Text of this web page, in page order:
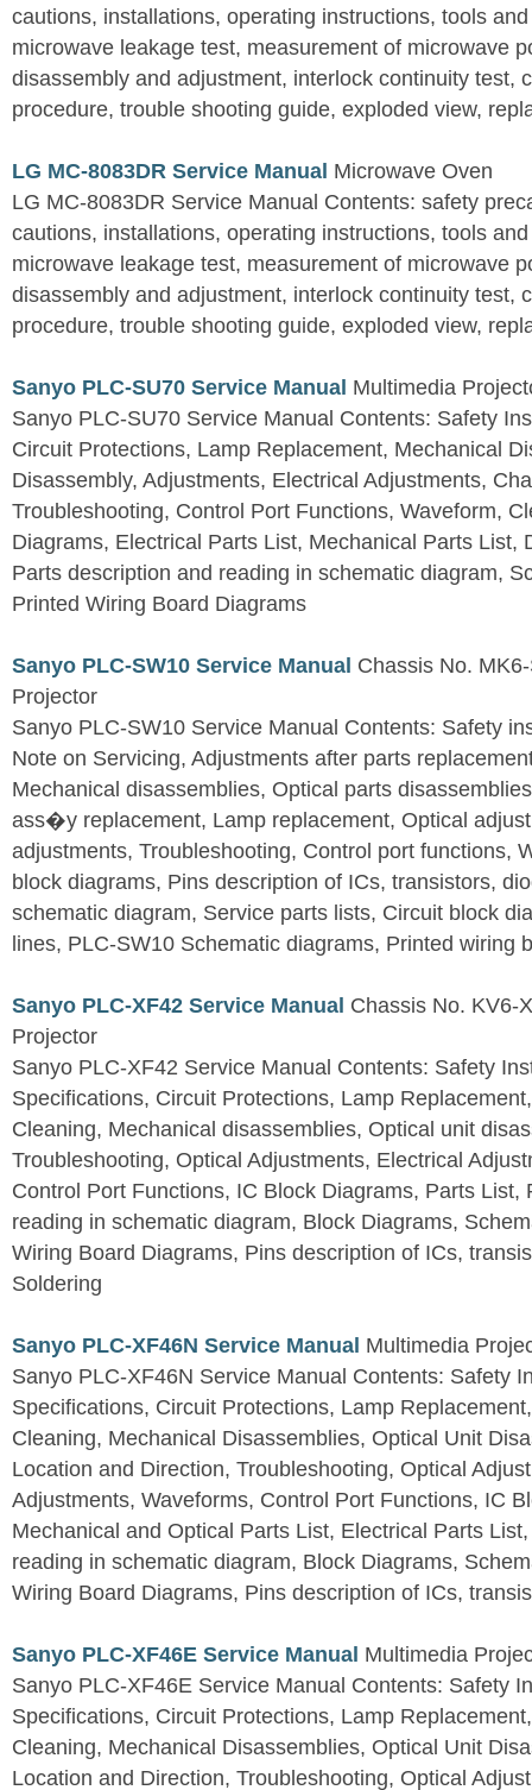
cautions, installations, operating instructions, tools
microwave leakage test, measurement of microwave
disassembly and adjustment, interlock continuity test,
procedure, trouble shooting guide, exploded view,
LG MC-8083DR Service Manual Microwave Oven
LG MC-8083DR Service Manual Contents: safety
cautions, installations, operating instructions, tools
microwave leakage test, measurement of microwave
disassembly and adjustment, interlock continuity test,
procedure, trouble shooting guide, exploded view,
Sanyo PLC-SU70 Service Manual Multimedia
Sanyo PLC-SU70 Service Manual Contents: Safety
Circuit Protections, Lamp Replacement, Mechanical
Disassembly, Adjustments, Electrical Adjustments,
Troubleshooting, Control Port Functions, Waveform,
Diagrams, Electrical Parts List, Mechanical Parts List,
Parts description and reading in schematic diagram,
Printed Wiring Board Diagrams
Sanyo PLC-SW10 Service Manual Chassis No.
Projector
Sanyo PLC-SW10 Service Manual Contents: Safety
Note on Servicing, Adjustments after parts
Mechanical disassemblies, Optical parts
ass�y replacement, Lamp replacement, Optical
adjustments, Troubleshooting, Control port functions,
block diagrams, Pins description of ICs, transistors,
schematic diagram, Service parts lists, Circuit block
lines, PLC-SW10 Schematic diagrams, Printed wiring
Sanyo PLC-XF42 Service Manual Chassis No. KV6-
Projector
Sanyo PLC-XF42 Service Manual Contents: Safety
Specifications, Circuit Protections, Lamp
Cleaning, Mechanical disassemblies, Optical unit
Troubleshooting, Optical Adjustments, Electrical
Control Port Functions, IC Block Diagrams, Parts List,
reading in schematic diagram, Block Diagrams,
Wiring Board Diagrams, Pins description of ICs,
Soldering
Sanyo PLC-XF46N Service Manual Multimedia
Sanyo PLC-XF46N Service Manual Contents: Safety
Specifications, Circuit Protections, Lamp
Cleaning, Mechanical Disassemblies, Optical Unit
Location and Direction, Troubleshooting, Optical
Adjustments, Waveforms, Control Port Functions, IC
Mechanical and Optical Parts List, Electrical Parts
reading in schematic diagram, Block Diagrams,
Wiring Board Diagrams, Pins description of ICs,
Sanyo PLC-XF46E Service Manual Multimedia
Sanyo PLC-XF46E Service Manual Contents: Safety
Specifications, Circuit Protections, Lamp
Cleaning, Mechanical Disassemblies, Optical Unit
Location and Direction, Troubleshooting, Optical